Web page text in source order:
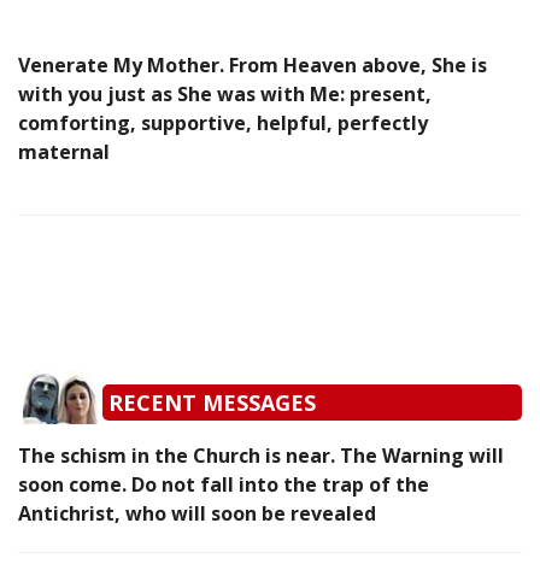
Venerate My Mother. From Heaven above, She is
with you just as She was with Me: present,
comforting, supportive, helpful, perfectly
maternal
RECENT MESSAGES
The schism in the Church is near. The Warning will
soon come. Do not fall into the trap of the
Antichrist, who will soon be revealed